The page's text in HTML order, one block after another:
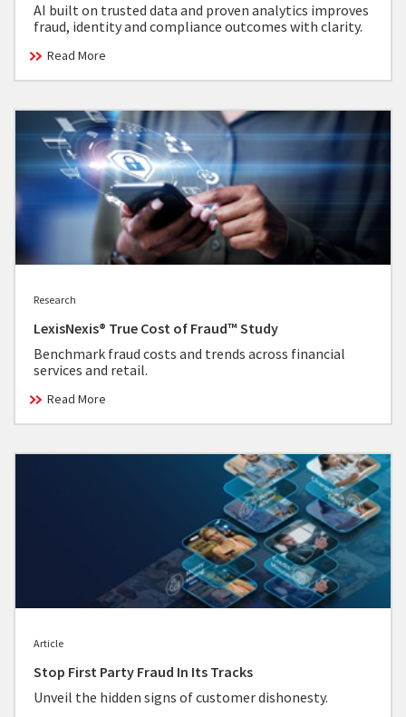
AI built on trusted data and proven analytics improves
fraud, identity and compliance outcomes with clarity.
Read More
Research
LexisNexis® True Cost of Fraud™ Study
Benchmark fraud costs and trends across financial
services and retail.
Read More
Article
Stop First Party Fraud In Its Tracks
Unveil the hidden signs of customer dishonesty.